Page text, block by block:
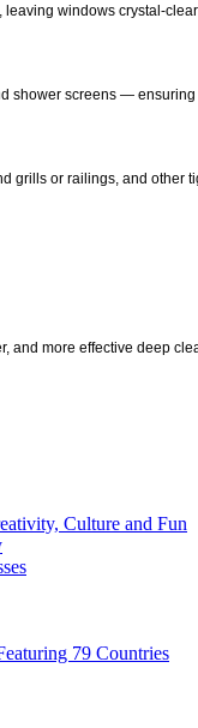
windows crystal-
screens —
or railings, and
and more effective deep
Culture and Fun
79 Countries